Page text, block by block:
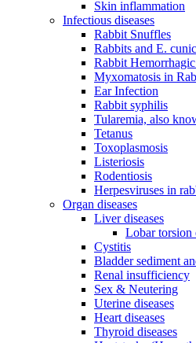
Skin inflammation
Infectious diseases
Rabbit Snuffles
Rabbits and E.
Rabbit
Myxomatosis in
Ear Infection
Rabbit syphilis
Tularemia, also
Tetanus
Toxoplasmosis
Listeriosis
Rodentiosis
Herpesviruses in
Organ diseases
Liver diseases
Lobar torsion
Cystitis
Bladder sediment
Renal insufficiency
Sex & Neutering
Uterine diseases
Heart diseases
Thyroid diseases